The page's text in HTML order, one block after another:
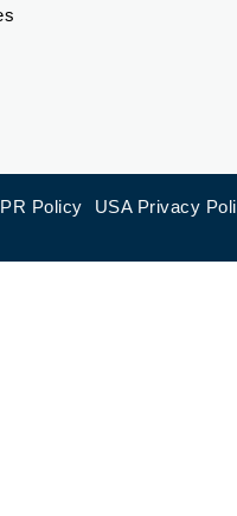
Policy USA Privacy